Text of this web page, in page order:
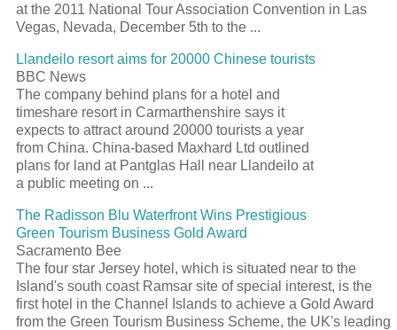
at the 2011 National Tour Association Convention in Las
Vegas, Nevada, December 5th to the ...
Llandeilo resort aims for 20000 Chinese tourists
BBC News
The company behind plans for a hotel and
timeshare resort in Carmarthenshire says it
expects to attract around 20000 tourists a year
from China. China-based Maxhard Ltd outlined
plans for land at Pantglas Hall near Llandeilo at
a public meeting on ...
The Radisson Blu Waterfront Wins Prestigious
Green Tourism Business Gold Award
Sacramento Bee
The four star Jersey hotel, which is situated near to the
Island's south coast Ramsar site of special interest, is the
first hotel in the Channel Islands to achieve a Gold Award
from the Green Tourism Business Scheme, the UK's leading